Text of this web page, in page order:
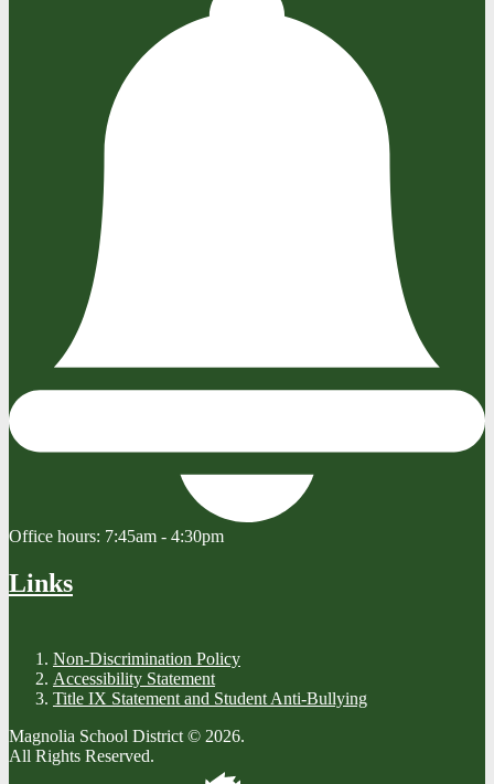
Office hours: 7:45am - 4:30pm
Links
Non-Discrimination Policy
Accessibility Statement
Title IX Statement and Student Anti-Bullying
Magnolia School District © 2026.
All Rights Reserved.